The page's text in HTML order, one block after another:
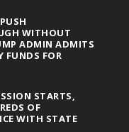
WITHOUT
ADMIN ADMITS
FUNDS FOR
STARTS,
OF
WITH STATE